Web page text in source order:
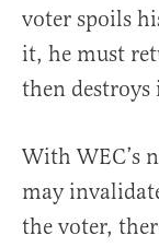
voter spoils
it, he must
then destroys
With WEC’s
may
the voter,